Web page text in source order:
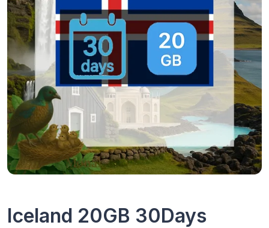
Iceland 20GB 30Days